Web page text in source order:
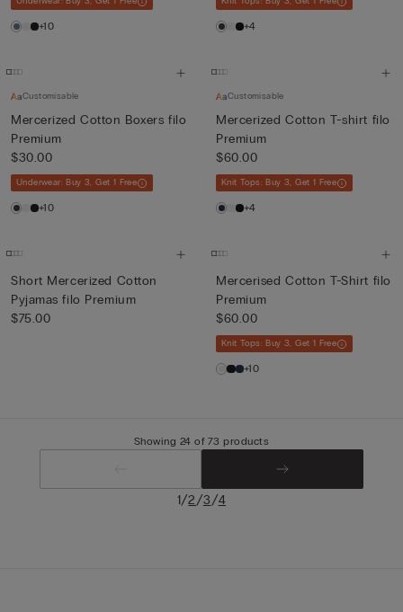
+10 +4
Customisable
Mercerized Cotton Boxers filo
Premium
$30.00
Underwear: Buy 3, Get 1 Free
+10
Customisable
Mercerized Cotton T-shirt filo
Premium
$60.00
Knit Tops: Buy 3, Get 1 Free
+4
Short Mercerized Cotton
Pyjamas filo Premium
$75.00
Mercerised Cotton T-Shirt filo
Premium
$60.00
Knit Tops: Buy 3, Get 1 Free
+10
Showing 24 of 73 products
1/2/3/4